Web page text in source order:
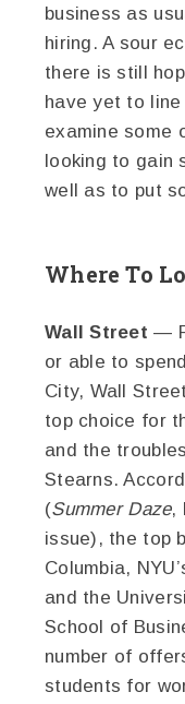
business as
hiring. A sour
there is still
have yet to line
examine some
looking to gain
well as to put
Where To
Wall Street —
or able to
City, Wall
top choice for
and the
Stearns.
(Summer Daze,
issue), the top
Columbia,
and the
School of
number of
students for